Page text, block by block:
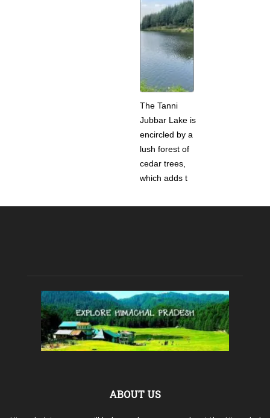
The Tanni
Jubbar Lake is
encircled by a
lush forest of
cedar trees,
which adds t
ABOUT US